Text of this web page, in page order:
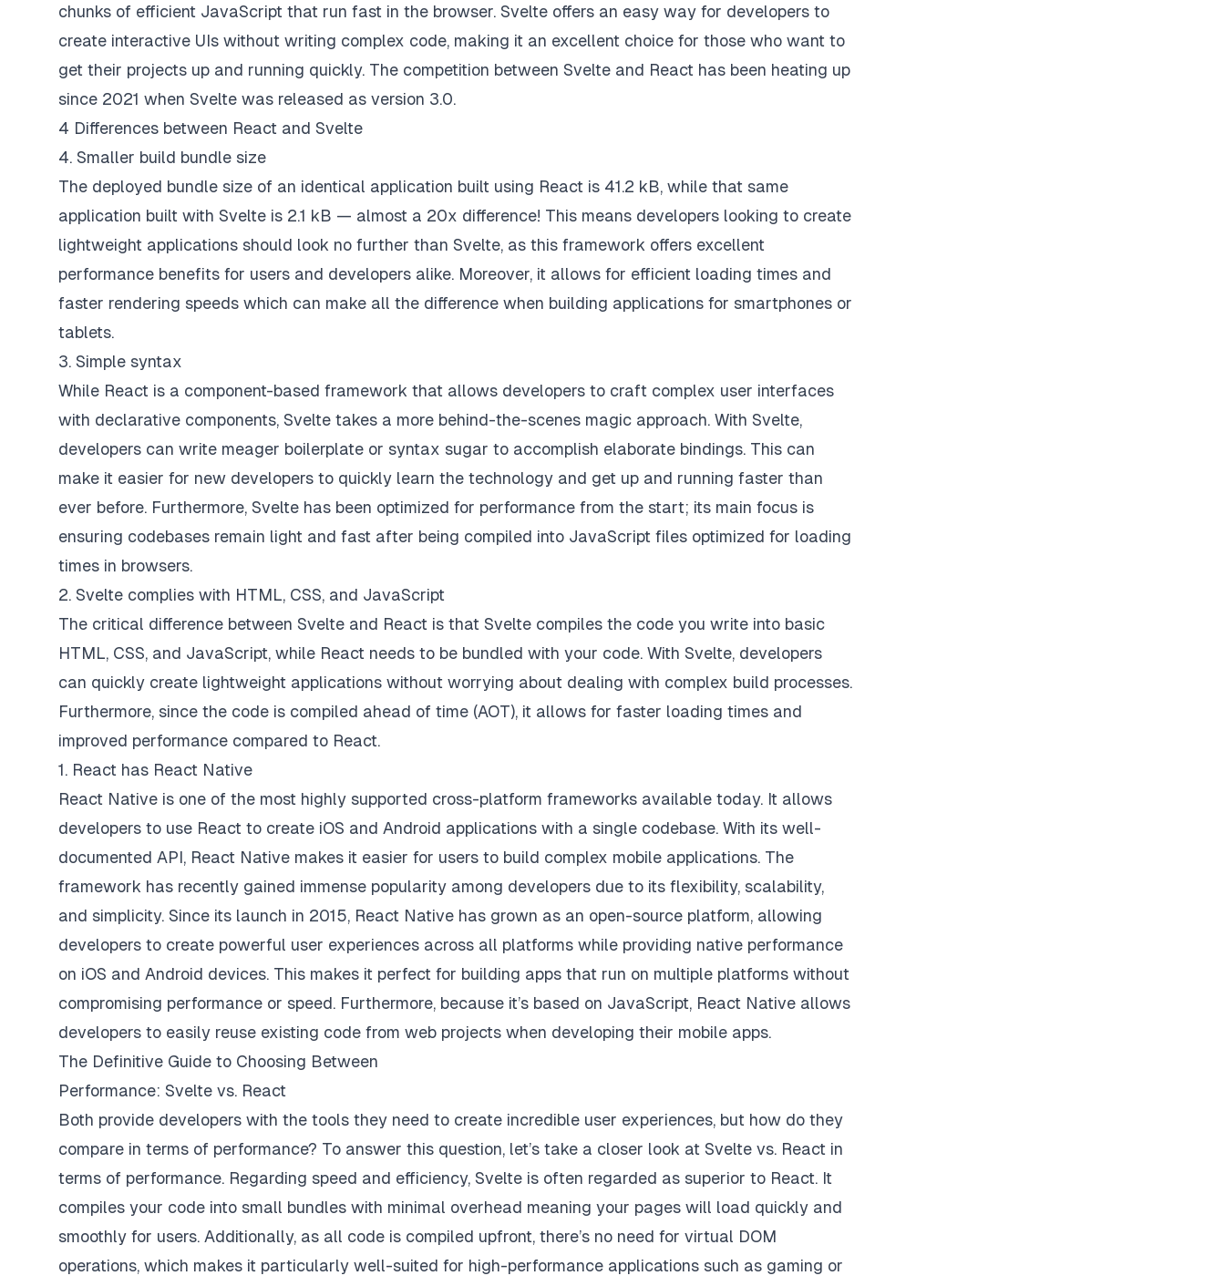
chunks of efficient JavaScript that run fast in the browser. Svelte offers an easy way for developers to
create interactive UIs without writing complex code, making it an excellent choice for those who want to
get their projects up and running quickly. The competition between Svelte and React has been heating up
since 2021 when Svelte was released as version 3.0.
4 Differences between React and Svelte
4. Smaller build bundle size
The deployed bundle size of an identical application built using React is 41.2 kB, while that same
application built with Svelte is 2.1 kB — almost a 20x difference! This means developers looking to create
lightweight applications should look no further than Svelte, as this framework offers excellent
performance benefits for users and developers alike. Moreover, it allows for efficient loading times and
faster rendering speeds which can make all the difference when building applications for smartphones or
tablets.
3. Simple syntax
While React is a component-based framework that allows developers to craft complex user interfaces
with declarative components, Svelte takes a more behind-the-scenes magic approach. With Svelte,
developers can write meager boilerplate or syntax sugar to accomplish elaborate bindings. This can
make it easier for new developers to quickly learn the technology and get up and running faster than
ever before. Furthermore, Svelte has been optimized for performance from the start; its main focus is
ensuring codebases remain light and fast after being compiled into JavaScript files optimized for loading
times in browsers.
2. Svelte complies with HTML, CSS, and JavaScript
The critical difference between Svelte and React is that Svelte compiles the code you write into basic
HTML, CSS, and JavaScript, while React needs to be bundled with your code. With Svelte, developers
can quickly create lightweight applications without worrying about dealing with complex build processes.
Furthermore, since the code is compiled ahead of time (AOT), it allows for faster loading times and
improved performance compared to React.
1. React has React Native
React Native is one of the most highly supported cross-platform frameworks available today. It allows
developers to use React to create iOS and Android applications with a single codebase. With its well-
documented API, React Native makes it easier for users to build complex mobile applications. The
framework has recently gained immense popularity among developers due to its flexibility, scalability,
and simplicity. Since its launch in 2015, React Native has grown as an open-source platform, allowing
developers to create powerful user experiences across all platforms while providing native performance
on iOS and Android devices. This makes it perfect for building apps that run on multiple platforms without
compromising performance or speed. Furthermore, because it’s based on JavaScript, React Native allows
developers to easily reuse existing code from web projects when developing their mobile apps.
The Definitive Guide to Choosing Between
Performance: Svelte vs. React
Both provide developers with the tools they need to create incredible user experiences, but how do they
compare in terms of performance? To answer this question, let’s take a closer look at Svelte vs. React in
terms of performance. Regarding speed and efficiency, Svelte is often regarded as superior to React. It
compiles your code into small bundles with minimal overhead meaning your pages will load quickly and
smoothly for users. Additionally, as all code is compiled upfront, there’s no need for virtual DOM
operations, which makes it particularly well-suited for high-performance applications such as gaming or